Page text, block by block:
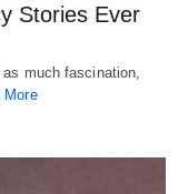
Stories Ever
much fascination,
More